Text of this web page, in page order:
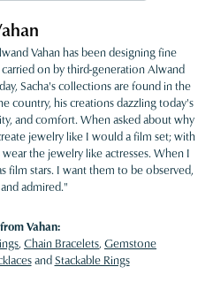
Vahan has been designing fine
on by third-generation Alwand
Sacha's collections are found in the
country, his creations dazzling today's
and comfort. When asked about why
jewelry like I would a film set; with
the jewelry like actresses. When I
film stars. I want them to be observed,
admired."
Vahan:
, Chain Bracelets, Gemstone
andStackable Rings